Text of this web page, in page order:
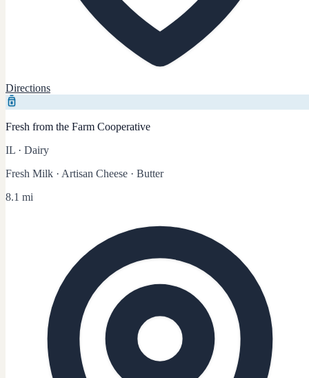
Directions
Fresh from the Farm Cooperative
IL · Dairy
Fresh Milk · Artisan Cheese · Butter
8.1 mi